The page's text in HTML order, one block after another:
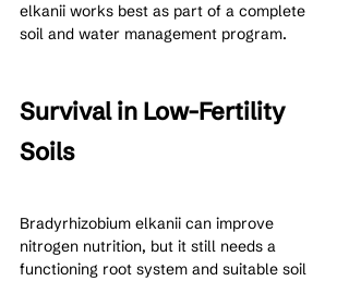
elkanii works best as part of a complete
soil and water management program.
Survival in Low-Fertility
Soils
Bradyrhizobium elkanii can improve
nitrogen nutrition, but it still needs a
functioning root system and suitable soil